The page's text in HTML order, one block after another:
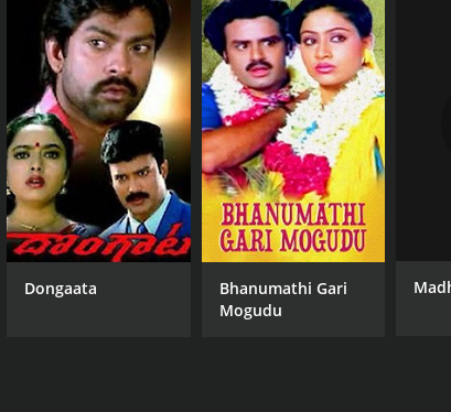
Dongaata
Bhanumathi Gari
Mogudu